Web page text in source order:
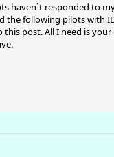
haven`t responded to
the following pilots with
this post. All I need is your